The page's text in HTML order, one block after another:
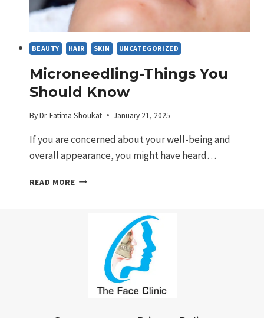
BEAUTY HAIR SKIN UNCATEGORIZED
Microneedling-Things You
Should Know
By Dr. Fatima Shoukat January 21, 2025
If you are concerned about your well-being and
overall appearance, you might have heard…
READ MOREMICRONEEDLING-